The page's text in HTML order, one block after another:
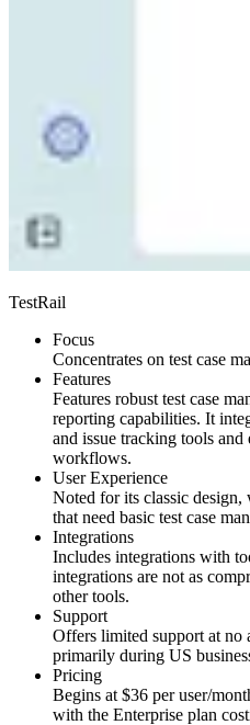
TestRail
Focus
Concentrates on test case
Features
Features robust test case
reporting capabilities. It
and issue tracking tools and
workflows.
User Experience
Noted for its classic design,
that need basic test case
Integrations
Includes integrations with
integrations are not as
other tools.
Support
Offers limited support at no
primarily during US
Pricing
Begins at $36 per user/
with the Enterprise plan